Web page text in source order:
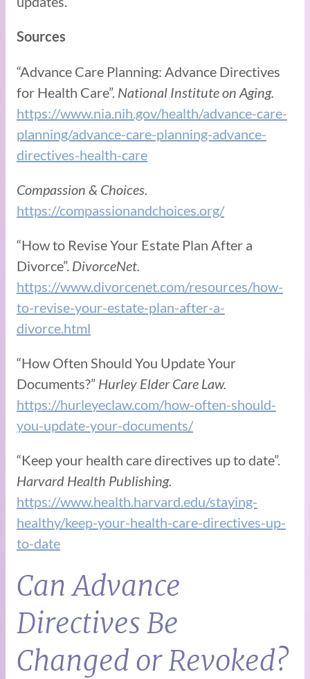
Sources
“Advance Care Planning: Advance Directives
for Health Care”. National Institute on Aging.
https://www.nia.nih.gov/health/advance-care-
planning/advance-care-planning-advance-
directives-health-care
Compassion & Choices.
https://compassionandchoices.org/
“How to Revise Your Estate Plan After a
Divorce”. DivorceNet.
https://www.divorcenet.com/resources/how-
to-revise-your-estate-plan-after-a-
divorce.html
“How Often Should You Update Your
Documents?” Hurley Elder Care Law.
https://hurleyeclaw.com/how-often-should-
you-update-your-documents/
“Keep your health care directives up to date”.
Harvard Health Publishing.
https://www.health.harvard.edu/staying-
healthy/keep-your-health-care-directives-up-
to-date
Can Advance
Directives Be
Changed or Revoked?